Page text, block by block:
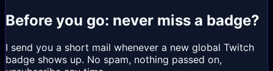
Before you go: never miss a badge?
I send you a short mail whenever a new global Twitch
badge shows up. No spam, nothing passed on,